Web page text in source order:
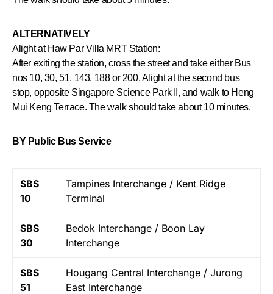
ALTERNATIVELY
Alight at Haw Par Villa MRT Station:
After exiting the station, cross the street and take either Bus
nos 10, 30, 51, 143, 188 or 200. Alight at the second bus
stop, opposite Singapore Science Park II, and walk to Heng
Mui Keng Terrace. The walk should take about 10 minutes.
BY Public Bus Service
SBS
10
Tampines Interchange / Kent Ridge
Terminal
SBS
30
Bedok Interchange / Boon Lay
Interchange
SBS
51
Hougang Central Interchange / Jurong
East Interchange